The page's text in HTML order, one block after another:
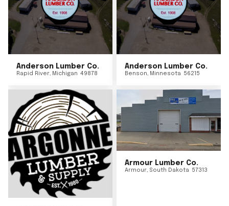
Anderson Lumber Co.
Rapid River, Michigan 49878
Anderson Lumber Co.
Benson, Minnesota 56215
Armour Lumber Co.
Armour, South Dakota 57313